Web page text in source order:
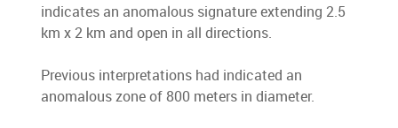
indicates an anomalous signature extending 2.5
km x 2 km and open in all directions.
Previous interpretations had indicated an
anomalous zone of 800 meters in diameter.